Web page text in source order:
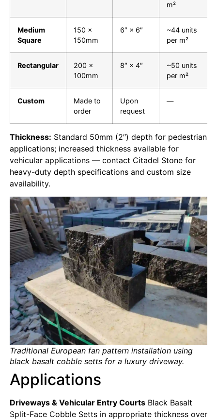
m²
Medium
Square
150 ×
150mm
6″ × 6″
~44 units
per m²
Rectangular
200 ×
100mm
8″ × 4″
~50 units
per m²
Custom
Made to
order
Upon
request
—
Thickness: Standard 50mm (2″) depth for pedestrian
applications; increased thickness available for
vehicular applications — contact Citadel Stone for
heavy-duty depth specifications and custom size
availability.
Traditional European fan pattern installation using
black basalt cobble setts for a luxury driveway.
Applications
Driveways & Vehicular Entry Courts Black Basalt
Split-Face Cobble Setts in appropriate thickness over